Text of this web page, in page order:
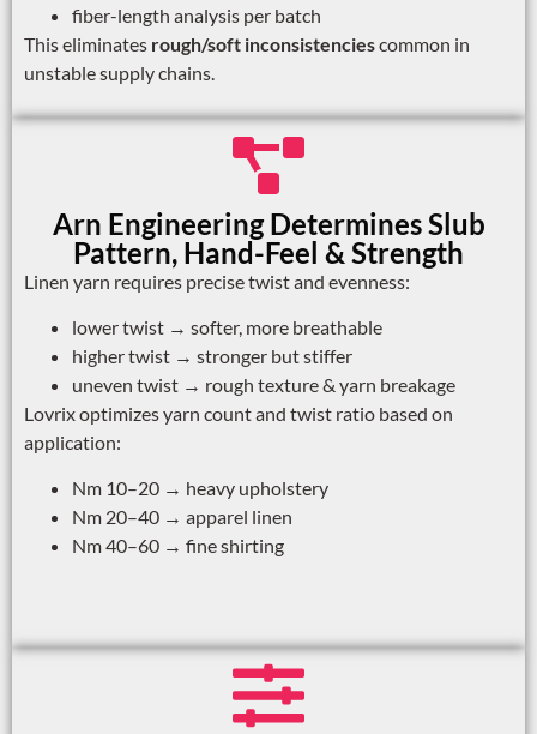
fiber-length analysis per batch
This eliminates rough/soft inconsistenciescommon in
unstable supply chains.
Arn Engineering Determines Slub
Pattern, Hand-Feel & Strength
Linen yarn requires precise twist and evenness:
lower twist → softer, more breathable
higher twist → stronger but stiffer
uneven twist → rough texture & yarn breakage
Lovrix optimizes yarn count and twist ratio based on
application:
Nm 10–20 → heavy upholstery
Nm 20–40 → apparel linen
Nm 40–60 → fine shirting